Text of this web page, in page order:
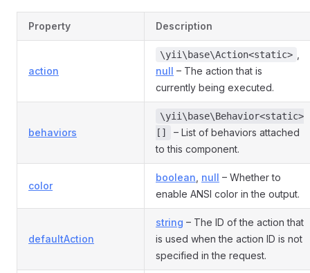
Property Description
action
\yii\base\Action<static>
null – The action that is
currently being executed.
behaviors
\yii\base\Behavior<static>
[]
– List of behaviors attached
to this component.
color
boolean null – Whether to
enable ANSI color in the output.
defaultAction
string – The ID of the action that
is used when the action ID is not
specified in the request.